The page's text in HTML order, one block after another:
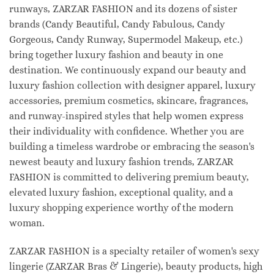
runways, ZARZAR FASHION and its dozens of sister
brands (Candy Beautiful, Candy Fabulous, Candy
Gorgeous, Candy Runway, Supermodel Makeup, etc.)
bring together luxury fashion and beauty in one
destination. We continuously expand our beauty and
luxury fashion collection with designer apparel, luxury
accessories, premium cosmetics, skincare, fragrances,
and runway-inspired styles that help women express
their individuality with confidence. Whether you are
building a timeless wardrobe or embracing the season's
newest beauty and luxury fashion trends, ZARZAR
FASHION is committed to delivering premium beauty,
elevated luxury fashion, exceptional quality, and a
luxury shopping experience worthy of the modern
woman.
ZARZAR FASHION is a specialty retailer of women's sexy
lingerie (ZARZAR Bras & Lingerie), beauty products, high